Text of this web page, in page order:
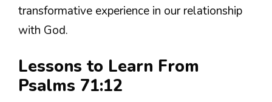
transformative experience in our relationship
with God.
Lessons to Learn From
Psalms 71:12